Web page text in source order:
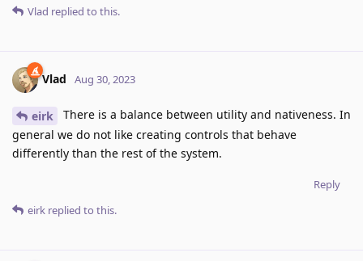
Vlad replied to this.
Vlad Aug 30, 2023
eirk
There is a balance between utility and nativeness. In
general we do not like creating controls that behave
differently than the rest of the system.
Reply
eirk replied to this.